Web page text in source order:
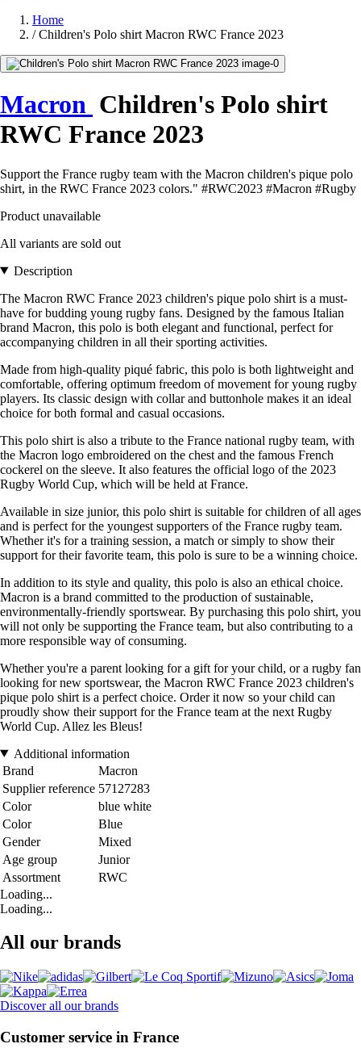
Home
/ Children's Polo shirt Macron RWC France 2023
Macron Children's Polo shirt
RWC France 2023
Support the France rugby team with the Macron children's pique polo
shirt, in the RWC France 2023 colors." #RWC2023 #Macron #Rugby
Product unavailable
All variants are sold out
Description
The Macron RWC France 2023 children's pique polo shirt is a must-
have for budding young rugby fans. Designed by the famous Italian
brand Macron, this polo is both elegant and functional, perfect for
accompanying children in all their sporting activities.
Made from high-quality piqué fabric, this polo is both lightweight and
comfortable, offering optimum freedom of movement for young rugby
players. Its classic design with collar and buttonhole makes it an ideal
choice for both formal and casual occasions.
This polo shirt is also a tribute to the France national rugby team, with
the Macron logo embroidered on the chest and the famous French
cockerel on the sleeve. It also features the official logo of the 2023
Rugby World Cup, which will be held at France.
Available in size junior, this polo shirt is suitable for children of all ages
and is perfect for the youngest supporters of the France rugby team.
Whether it's for a training session, a match or simply to show their
support for their favorite team, this polo is sure to be a winning choice.
In addition to its style and quality, this polo is also an ethical choice.
Macron is a brand committed to the production of sustainable,
environmentally-friendly sportswear. By purchasing this polo shirt, you
will not only be supporting the France team, but also contributing to a
more responsible way of consuming.
Whether you're a parent looking for a gift for your child, or a rugby fan
looking for new sportswear, the Macron RWC France 2023 children's
pique polo shirt is a perfect choice. Order it now so your child can
proudly show their support for the France team at the next Rugby
World Cup. Allez les Bleus!
Additional information
Brand
Macron
Supplier reference 57127283
Color
blue white
Color
Blue
Gender
Mixed
Age group
Junior
Assortment
RWC
Loading...
Loading...
All our brands
Discover all our brands
Customer service in France